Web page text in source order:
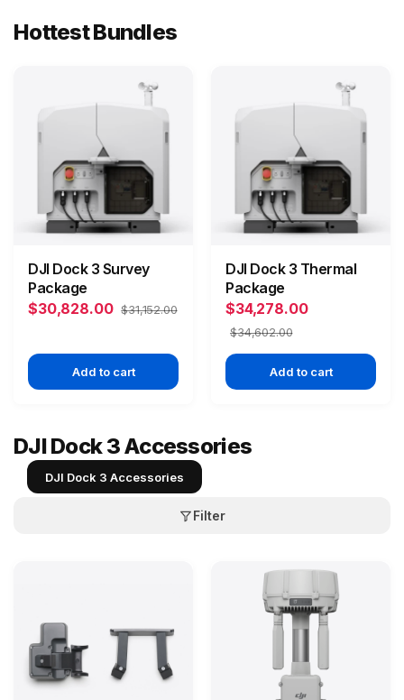
Hottest Bundles
DJI Dock 3 Survey
Package
$30,828.00 $31,152.00
Add to cart
DJI Dock 3 Thermal
Package
$34,278.00
$34,602.00
Add to cart
DJI Dock 3 Accessories
DJI Dock 3 Accessories
Filter